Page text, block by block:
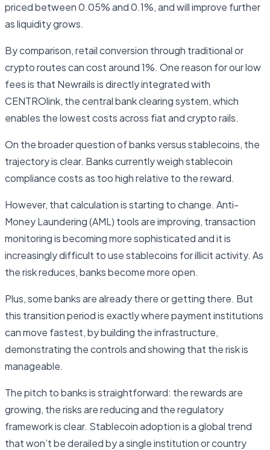
priced between 0.05% and 0.1%, and will improve further
as liquidity grows.
By comparison, retail conversion through traditional or
crypto routes can cost around 1%. One reason for our low
fees is that Newrails is directly integrated with
CENTROlink, the central bank clearing system, which
enables the lowest costs across fiat and crypto rails.
On the broader question of banks versus stablecoins, the
trajectory is clear. Banks currently weigh stablecoin
compliance costs as too high relative to the reward.
However, that calculation is starting to change. Anti-
Money Laundering (AML) tools are improving, transaction
monitoring is becoming more sophisticated and it is
increasingly difficult to use stablecoins for illicit activity. As
the risk reduces, banks become more open.
Plus, some banks are already there or getting there. But
this transition period is exactly where payment institutions
can move fastest, by building the infrastructure,
demonstrating the controls and showing that the risk is
manageable.
The pitch to banks is straightforward: the rewards are
growing, the risks are reducing and the regulatory
framework is clear. Stablecoin adoption is a global trend
that won’t be derailed by a single institution or country